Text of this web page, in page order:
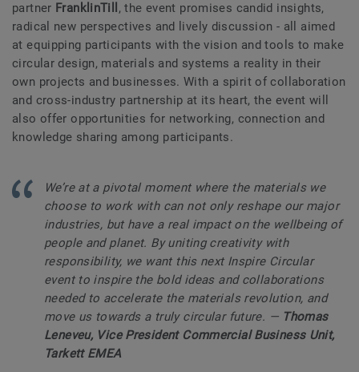
partner FranklinTill , the event promises candid insights,
radical new perspectives and lively discussion - all aimed
at equipping participants with the vision and tools to make
circular design, materials and systems a reality in their
own projects and businesses. With a spirit of collaboration
and cross-industry partnership at its heart, the event will
also offer opportunities for networking, connection and
knowledge sharing among participants.
We’re at a pivotal moment where the materials we
choose to work with can not only reshape our major
industries, but have a real impact on the wellbeing of
people and planet. By uniting creativity with
responsibility, we want this next Inspire Circular
event to inspire the bold ideas and collaborations
needed to accelerate the materials revolution, and
move us towards a truly circular future. — Thomas
Leneveu, Vice President Commercial Business Unit,
Tarkett EMEA